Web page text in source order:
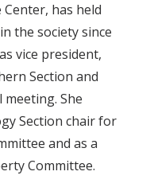
has held
the society since
vice president,
Section and
She
Section chair for
and as a
Committee.